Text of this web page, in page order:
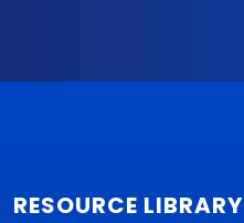
RESOURCE LIBRARY